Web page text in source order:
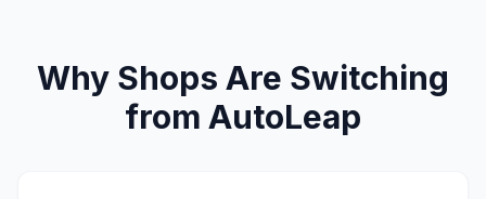
Why Shops Are Switching
from AutoLeap